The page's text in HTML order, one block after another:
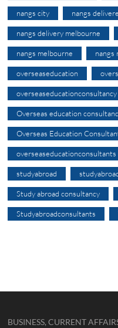
nangs city nangs
nangs delivery melbourne
nangs melbourne nangs
overseaseducation
overseaseducationconsultancy
Overseas education
Overseas Education
overseaseducationconsultants
studyabroad
Study abroad consultancy
Studyabroadconsultants
BUSINESS, CURRENT